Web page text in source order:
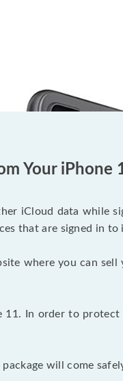
Your iPhone
iCloud data while
that are signed in to
where you can
11. In order to
will come